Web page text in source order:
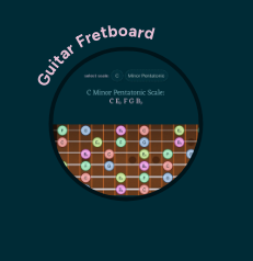
Guitar Fretboard